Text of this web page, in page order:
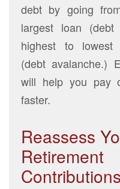
debt by going
largest loan (debt
highest to lowest
(debt avalanche.)
will help you pay
faster.
Reassess
Retirement
Contributions